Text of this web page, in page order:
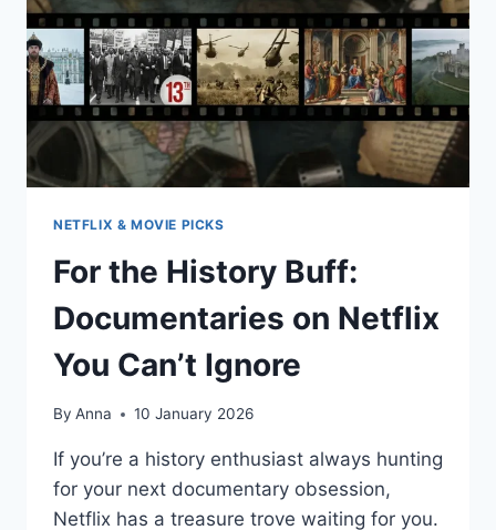
NETFLIX & MOVIE PICKS
For the History Buff:
Documentaries on Netflix
You Can’t Ignore
By Anna 10 January 2026
If you’re a history enthusiast always hunting
for your next documentary obsession,
Netflix has a treasure trove waiting for you.